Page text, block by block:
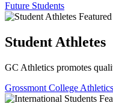
Future Students
Student Athletes
GC Athletics promotes
Grossmont College Athletics